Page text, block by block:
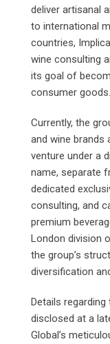
deliver artisanal
to international
countries,
wine consulting
its goal of
consumer goods.
Currently, the
and wine brands
venture under a
name, separate
dedicated
consulting, and
premium
London division
the group’s
diversification
Details regarding
disclosed at a
Global’s